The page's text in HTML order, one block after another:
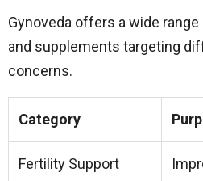
Gynoveda offers a wide
and supplements targeting
concerns.
Category
Fertility Support